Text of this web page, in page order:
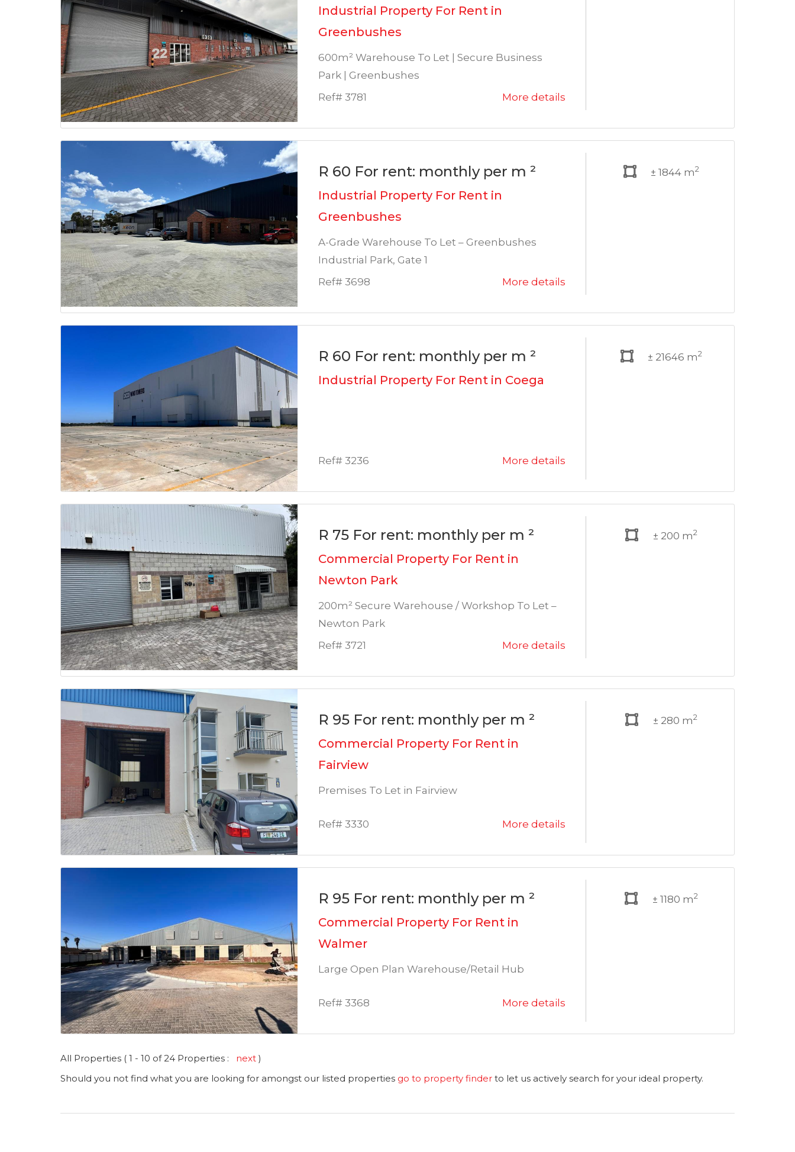
Industrial Property For Rent in
Greenbushes
600m² Warehouse To Let | Secure Business
Park | Greenbushes
Ref# 3781
More details
R 60 For rent: monthly per m ²
Industrial Property For Rent in
Greenbushes
A-Grade Warehouse To Let – Greenbushes
Industrial Park, Gate 1
Ref# 3698
More details
± 1844 m2
R 60 For rent: monthly per m ²
Industrial Property For Rent in Coega
Ref# 3236 More details
± 21646 m2
R 75 For rent: monthly per m ²
Commercial Property For Rent in
Newton Park
200m² Secure Warehouse / Workshop To Let –
Newton Park
Ref# 3721
More details
± 200 m2
R 95 For rent: monthly per m ²
Commercial Property For Rent in
Fairview
Premises To Let in Fairview
Ref# 3330 More details
± 280 m2
R 95 For rent: monthly per m ²
Commercial Property For Rent in
Walmer
Large Open Plan Warehouse/Retail Hub
Ref# 3368 More details
± 1180 m2
All Properties ( 1 - 10 of 24 Properties : next )
Should you not find what you are looking for amongst our listed properties go to property finder to let us actively search for your ideal property.